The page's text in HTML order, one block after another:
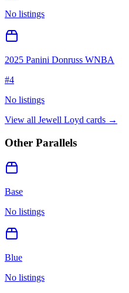
No listings
2025 Panini Donruss WNBA
#4
No listings
View all Jewell Loyd cards →
Other Parallels
Base
No listings
Blue
No listings